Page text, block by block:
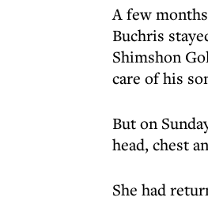
A few
Buchris
Shimshon
care of his
But on
head, chest
She had